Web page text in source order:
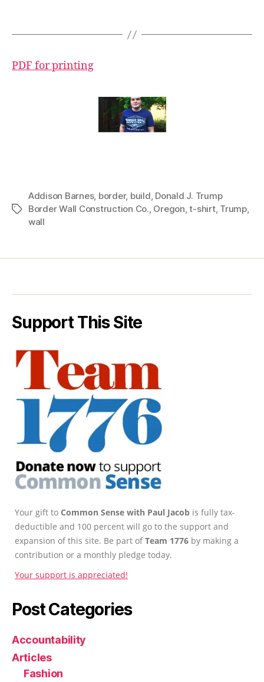
PDF for printing
Tags
Addison Barnes, border, build, Donald J. Trump
Border Wall Construction Co., Oregon,t-shirt, Trump,
wall
Support This Site
Your gift to Common Sense with Paul Jacob is fully tax-
deductible and 100 percent will go to the support and
expansion of this site. Be part ofTeam 1776 by making a
contribution or a monthly pledge today.
Your support is appreciated!
Post Categories
Accountability
Articles
Fashion